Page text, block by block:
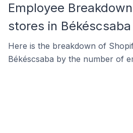
Employee
stores in Békéscsaba
Here is the breakdown of
Békéscsaba by the number of